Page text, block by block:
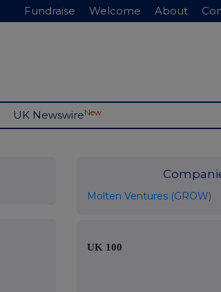
Fundraise Welcome About
UK NewswireNew
Molten Ventures (GROW)
UK 100